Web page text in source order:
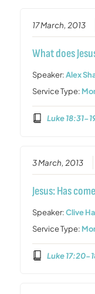
17 March, 2013
What does
Speaker:Alex
Service Type:
Luke 18:31-
3 March, 2013
Jesus: Has
Speaker:Clive
Service Type:
Luke 17:20-